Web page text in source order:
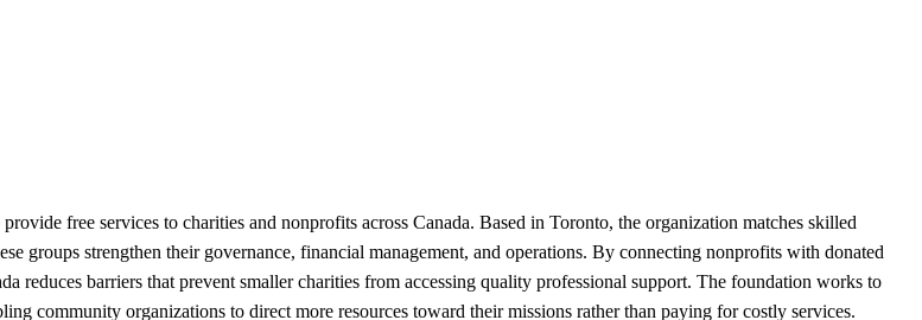
free services to charities and nonprofits across Canada. Based in Toronto, the organization matches skilled
groups strengthen their governance, financial management, and operations. By connecting nonprofits with donated
reduces barriers that prevent smaller charities from accessing quality professional support. The foundation works to
community organizations to direct more resources toward their missions rather than paying for costly services.